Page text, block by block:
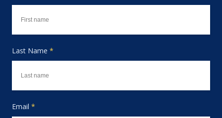
Last Name *
Email *